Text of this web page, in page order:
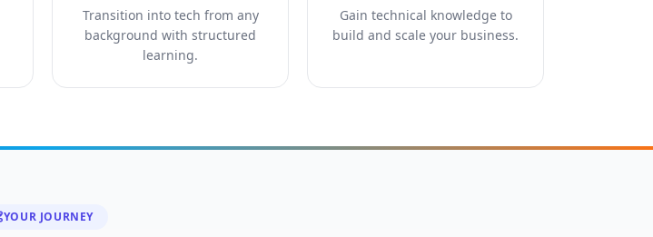
Transition into tech from any
background with structured
learning.
Gain technical knowledge to
build and scale your business.
YOUR JOURNEY